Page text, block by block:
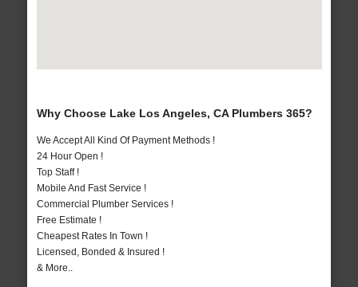
Why Choose Lake Los Angeles, CA Plumbers 365?
We Accept All Kind Of Payment Methods !
24 Hour Open !
Top Staff !
Mobile And Fast Service !
Commercial Plumber Services !
Free Estimate !
Cheapest Rates In Town !
Licensed, Bonded & Insured !
& More..